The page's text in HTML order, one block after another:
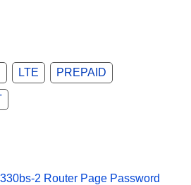
LTE PREPAID
2 Router Page Password